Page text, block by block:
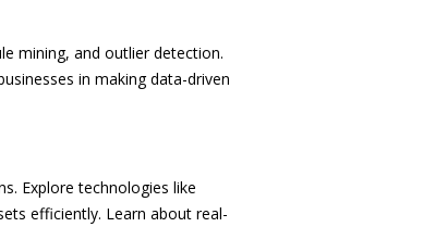
mining, and outlier detection.
in making data-driven
Explore technologies like
efficiently. Learn about real-